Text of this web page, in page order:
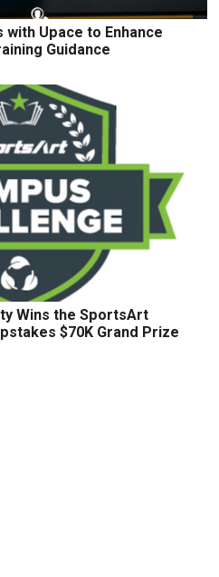
Upace to Enhance
Guidance
Wins the SportsArt
$70K Grand Prize